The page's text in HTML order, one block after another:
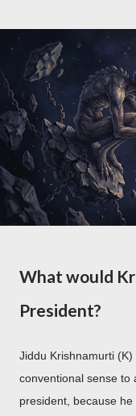
What would
President?
Jiddu Krishnamurti
conventional sense to
president, because